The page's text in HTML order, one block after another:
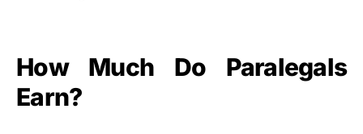
How Much Do Paralegals
Earn?